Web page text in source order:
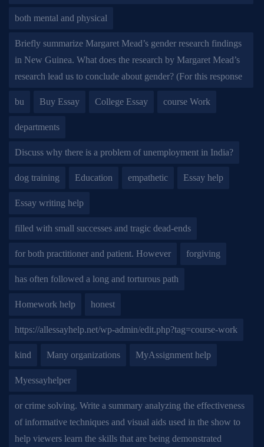
both mental and physical
Briefly summarize Margaret Mead’s gender research findings
in New Guinea. What does the research by Margaret Mead’s
research lead us to conclude about gender? (For this response
bu Buy Essay College Essay course Work
departments
Discuss why there is a problem of unemployment in India?
dog training Education empathetic Essay help
Essay writing help
filled with small successes and tragic dead-ends
for both practitioner and patient. However forgiving
has often followed a long and torturous path
Homework help honest
https://allessayhelp.net/wp-admin/edit.php?tag=course-work
kind Many organizations MyAssignment help
Myessayhelper
or crime solving. Write a summary analyzing the effectiveness
of informative techniques and visual aids used in the show to
help viewers learn the skills that are being demonstrated